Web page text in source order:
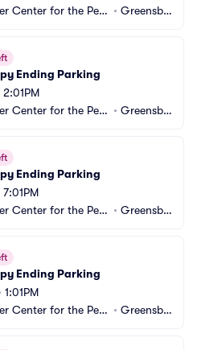
Center for the Perf • Greensbo
Ending Parking
2:01PM
Center for the Perf • Greensbo
Ending Parking
7:01PM
Center for the Perf • Greensbo
Ending Parking
1:01PM
Center for the Perf • Greensbo